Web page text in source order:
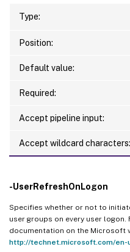
Type:
Position:
Default value:
Required:
Accept pipeline input:
Accept wildcard characters:
-UserRefreshOnLogon
Specifies whether or not to
user groups on every user
documentation on the Microsoft
http://technet.microsoft.com/